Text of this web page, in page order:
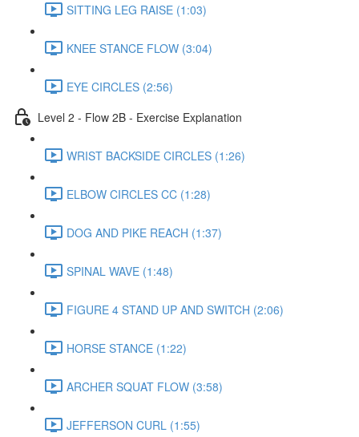
SITTING LEG RAISE (1:03)
KNEE STANCE FLOW (3:04)
EYE CIRCLES (2:56)
Level 2 - Flow 2B - Exercise Explanation
WRIST BACKSIDE CIRCLES (1:26)
ELBOW CIRCLES CC (1:28)
DOG AND PIKE REACH (1:37)
SPINAL WAVE (1:48)
FIGURE 4 STAND UP AND SWITCH (2:06)
HORSE STANCE (1:22)
ARCHER SQUAT FLOW (3:58)
JEFFERSON CURL (1:55)